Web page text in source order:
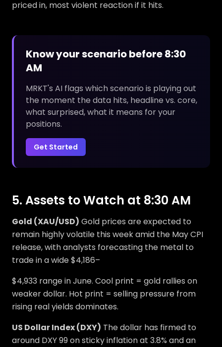
priced in, most violent reaction if it hits.
Know your scenario before 8:30
AM
MRKT's AI flags which scenario is playing out
the moment the data hits, headline vs. core,
what surprised, what it means for your
positions.
Get Started
5. Assets to Watch at 8:30 AM
Gold (XAU/USD) Gold prices are expected to
remain highly volatile this week amid the May CPI
release, with analysts forecasting the metal to
trade in a wide $4,186–
$4,933 range in June. Cool print = gold rallies on
weaker dollar. Hot print = selling pressure from
rising real yields dominates.
US Dollar Index (DXY) The dollar has firmed to
around DXY 99 on sticky inflation at 3.8% and an